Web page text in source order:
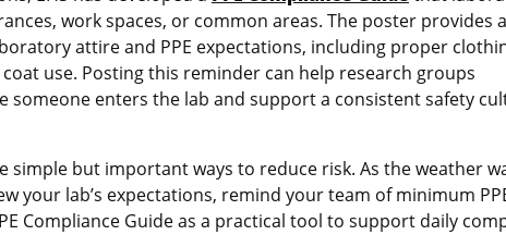
work spaces, or common areas. The poster provides
attire and PPE expectations, including proper
use. Posting this reminder can help research groups
someone enters the lab and support a consistent safety
simple but important ways to reduce risk. As the weather
your lab’s expectations, remind your team of minimum
Compliance Guide as a practical tool to support daily